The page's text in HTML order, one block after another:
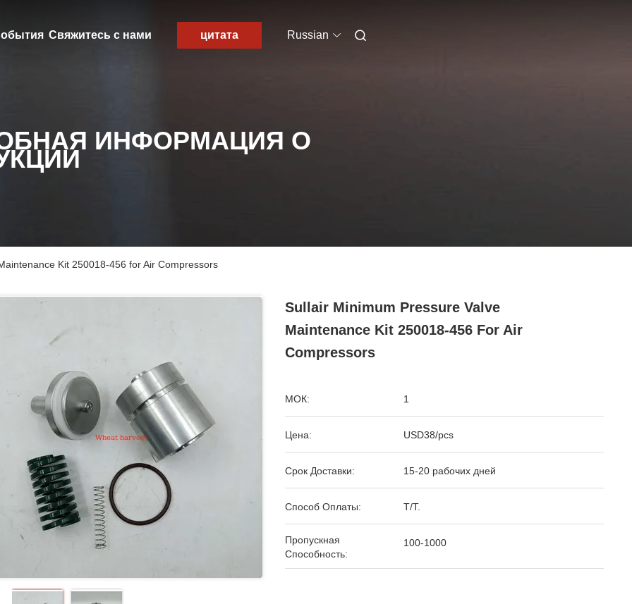
Свяжитесь с нами цитата Russian
ИНФОРМАЦИЯ О
Kit 250018-456 for Air Compressors
Sullair Minimum Pressure Valve
Maintenance Kit 250018-456 For Air
Compressors
МОК: 1
Цена: USD38/pcs
Срок Доставки: 15-20 рабочих дней
Способ Оплаты: T/T.
Пропускная
Способность:
100-1000